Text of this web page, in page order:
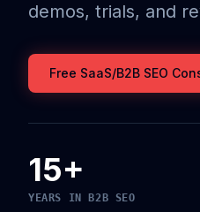
demos, trials, and
Free SaaS/B2B SEO
15+
YEARS IN B2B SEO